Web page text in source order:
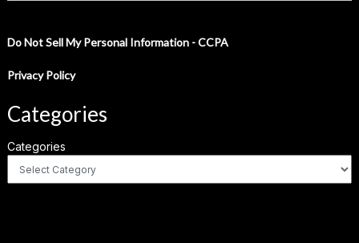
Do Not Sell My Personal Information - CCPA
Privacy Policy
Categories
Categories